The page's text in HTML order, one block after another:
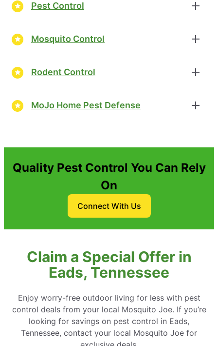
Pest Control
Mosquito Control
Rodent Control
MoJo Home Pest Defense
Quality Pest Control You Can Rely
On
Connect With Us
Claim a Special Offer in
Eads, Tennessee
Enjoy worry-free outdoor living for less with pest
control deals from your local Mosquito Joe. If you’re
looking for savings on pest control in Eads,
Tennessee, contact your local Mosquito Joe for